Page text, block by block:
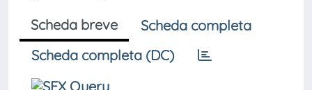
Scheda breve
Scheda completa
Scheda completa (DC)